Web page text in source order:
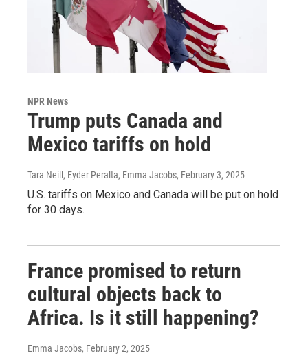
NPR News
Trump puts Canada and
Mexico tariffs on hold
Tara Neill, Eyder Peralta, Emma Jacobs, February 3, 2025
U.S. tariffs on Mexico and Canada will be put on hold
for 30 days.
France promised to return
cultural objects back to
Africa. Is it still happening?
Emma Jacobs, February 2, 2025